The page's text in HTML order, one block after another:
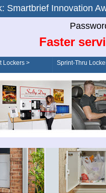
Smartbrief
Faster
Lockers >
Order/Drive-Thru
Sprint-Thru